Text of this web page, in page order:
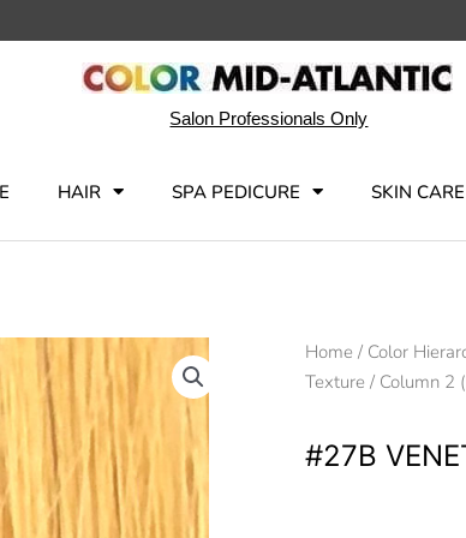
Salon Professionals Only
HAIR SPA PEDICURE SKIN CARE
Home / Color
Texture / Column 2
#27B